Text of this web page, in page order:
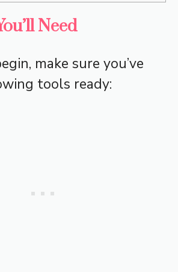
Need
make sure you’ve
tools ready: